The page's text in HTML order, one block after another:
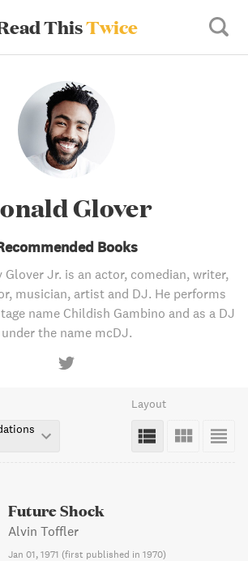
ThisTwice
Glover
Books
Glover Jr. is an actor, comedian, writer,
musician, artist and DJ. He performs
name Childish Gambino and as a DJ
under the name mcDJ.
Layout
Future Shock
Alvin Toffler
Jan 01, 1971 (first published in 1970)